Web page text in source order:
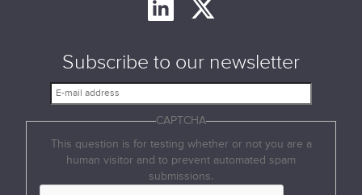
Subscribe to our newsletter
m
CAPTCHA
This question is for testing whether or not you are a
human visitor and to prevent automated spam
submissions.